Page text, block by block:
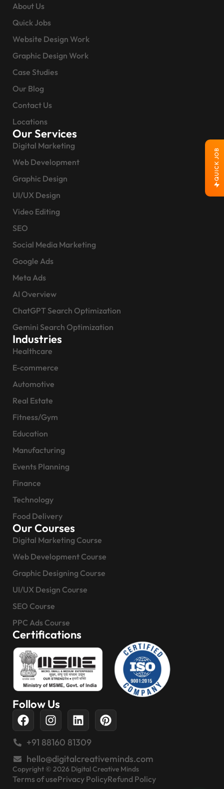
QUICK JOB
About Us
Quick Jobs
Website Design Work
Graphic Design Work
Case Studies
Our Blog
Contact Us
Locations
Our Services
Digital Marketing
Web Development
Graphic Design
UI/UX Design
Video Editing
SEO
Social Media Marketing
Google Ads
Meta Ads
AI Overview
ChatGPT Search Optimization
Gemini Search Optimization
Industries
Healthcare
E-commerce
Automotive
Real Estate
Fitness/Gym
Education
Manufacturing
Events Planning
Finance
Technology
Food Delivery
Our Courses
Digital Marketing Course
Web Development Course
Graphic Designing Course
UI/UX Design Course
SEO Course
PPC Ads Course
Certifications
Follow Us
+91 88160 81309
hello@digitalcreativeminds.com
Copyright © 2026 Digital Creative Minds
Terms of usePrivacy PolicyRefund Policy